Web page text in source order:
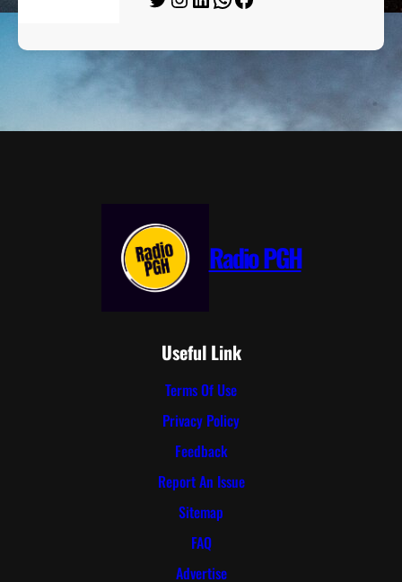
Radio PGH
Useful Link
Terms Of Use
Privacy Policy
Feedback
Report An Issue
Sitemap
FAQ
Advertise